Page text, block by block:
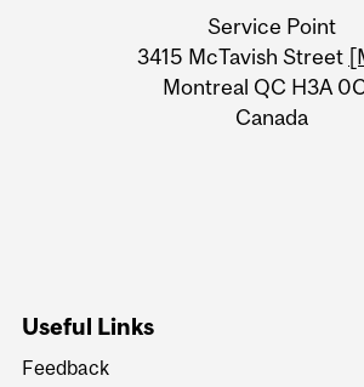
Information
Service Point
3415 McTavish Street
Montreal QC H3A
Canada
Useful Links
Feedback